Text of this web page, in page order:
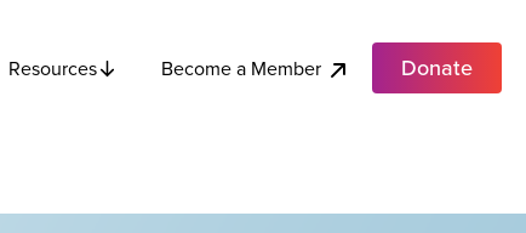
Resources Become a Member Donate